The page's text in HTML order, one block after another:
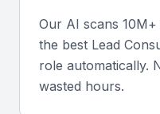
depth of experience.
Soft skills
Our AI scans
the best Lead
role automatically.
wasted hours.